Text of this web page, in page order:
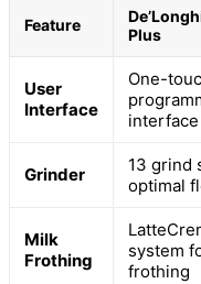
Feature
Plus
User
Interface
One-
interface
Grinder
13 grind
optimal
Milk
Frothing
system
frothing